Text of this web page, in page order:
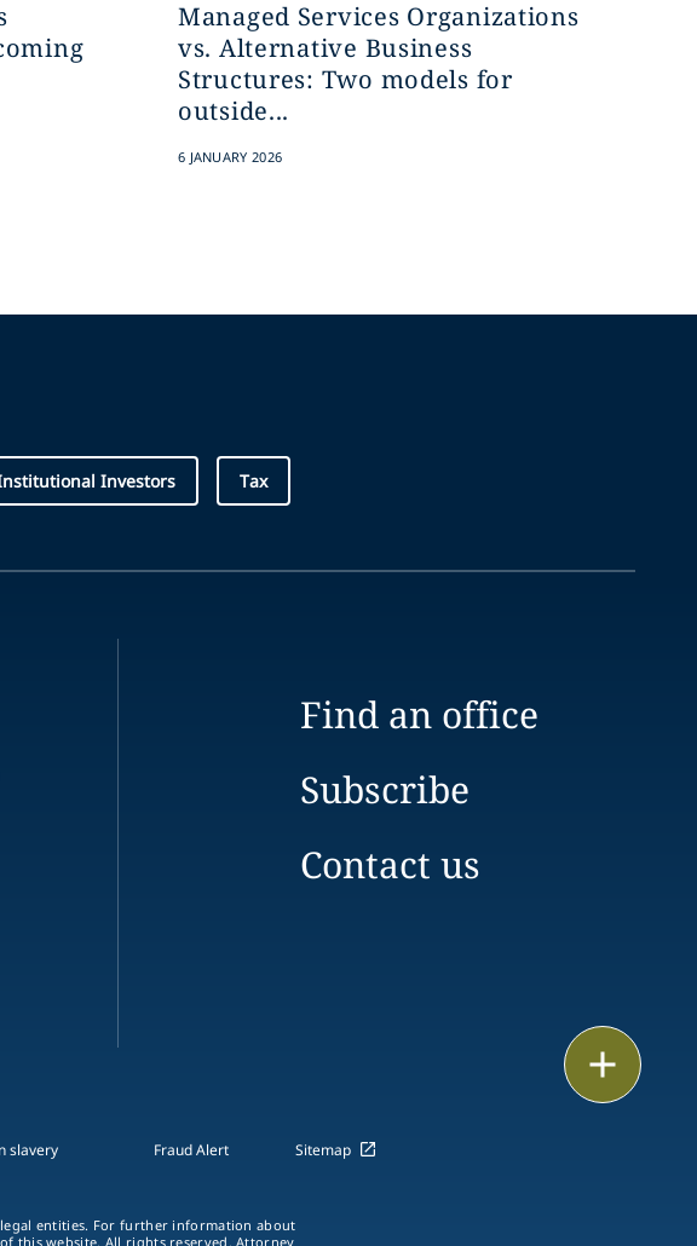
Managed Services Organizations
vs. Alternative Business
Structures: Two models for
outside...
6 JANUARY 2026
Investors Tax
Find an office
Subscribe
Contact us
slavery Fraud Alert Sitemap
entities. For further information about
this website. All rights reserved. Attorney